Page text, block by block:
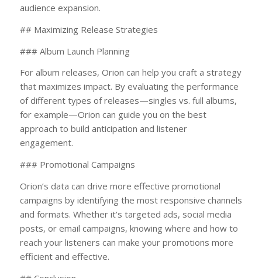
audience expansion.
## Maximizing Release Strategies
### Album Launch Planning
For album releases, Orion can help you craft a strategy
that maximizes impact. By evaluating the performance
of different types of releases—singles vs. full albums,
for example—Orion can guide you on the best
approach to build anticipation and listener
engagement.
### Promotional Campaigns
Orion’s data can drive more effective promotional
campaigns by identifying the most responsive channels
and formats. Whether it’s targeted ads, social media
posts, or email campaigns, knowing where and how to
reach your listeners can make your promotions more
efficient and effective.